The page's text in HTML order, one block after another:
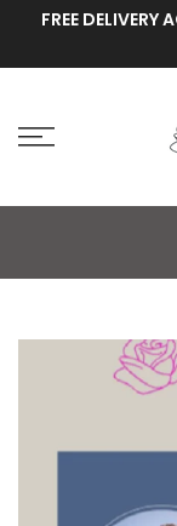
SkipFREE DELIVERY